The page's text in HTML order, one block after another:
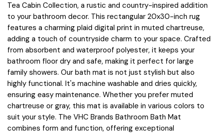
Tea Cabin Collection, a rustic and country-inspired addition
to your bathroom decor. This rectangular 20x30-inch rug
features a charming plaid digital print in muted chartreuse,
adding a touch of countryside charm to your space. Crafted
from absorbent and waterproof polyester, it keeps your
bathroom floor dry and safe, making it perfect for large
family showers. Our bath mat is not just stylish but also
highly functional. It's machine washable and dries quickly,
ensuring easy maintenance. Whether you prefer muted
chartreuse or gray, this mat is available in various colors to
suit your style. The VHC Brands Bathroom Bath Mat
combines form and function, offering exceptional